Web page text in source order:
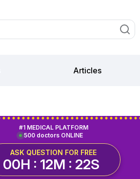
Articles
500 doctors ONLINE
#1 MEDICAL PLATFORM
ASK QUESTION FOR FREE
00H : 12M : 21S